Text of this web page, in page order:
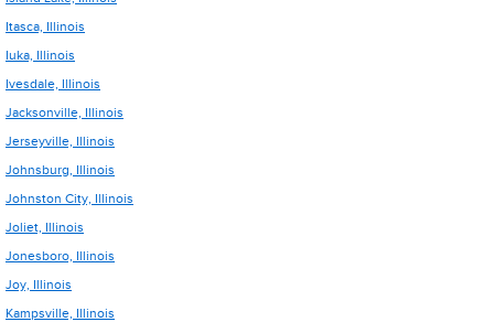
Itasca, Illinois
Iuka, Illinois
Ivesdale, Illinois
Jacksonville, Illinois
Jerseyville, Illinois
Johnsburg, Illinois
Johnston City, Illinois
Joliet, Illinois
Jonesboro, Illinois
Joy, Illinois
Kampsville, Illinois